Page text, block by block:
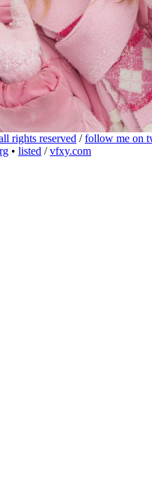
rights reserved /follow me on
• listed /vfxy.com